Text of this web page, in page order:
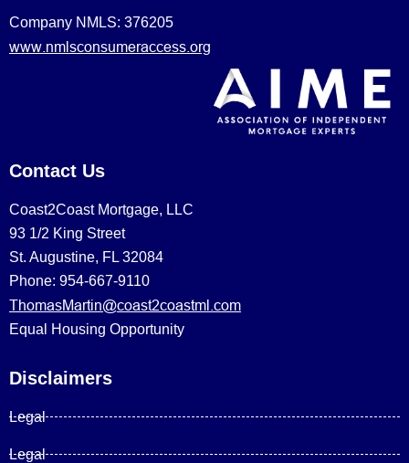
Company NMLS: 376205
www.nmlsconsumeraccess.org
Contact Us
Coast2Coast Mortgage, LLC
93 1/2 King Street
St. Augustine, FL 32084
Phone: 954-667-9110
ThomasMartin@coast2coastml.com
Equal Housing Opportunity
Disclaimers
Legal
Legal